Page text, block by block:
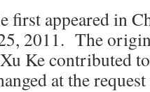
first appeared in
2011. The
Ke contributed
at the